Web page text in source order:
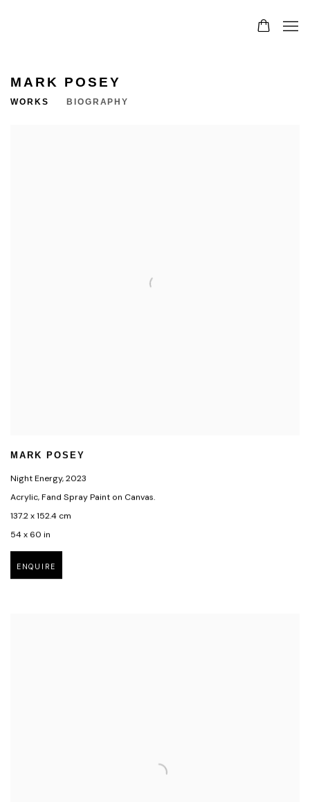
MARK POSEY
WORKS BIOGRAPHY
MARK POSEY
Night Energy,2023
Acrylic, Fand Spray Paint on Canvas.
137.2 x 152.4 cm
54 x 60 in
ENQUIRE